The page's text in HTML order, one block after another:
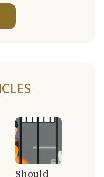
Should